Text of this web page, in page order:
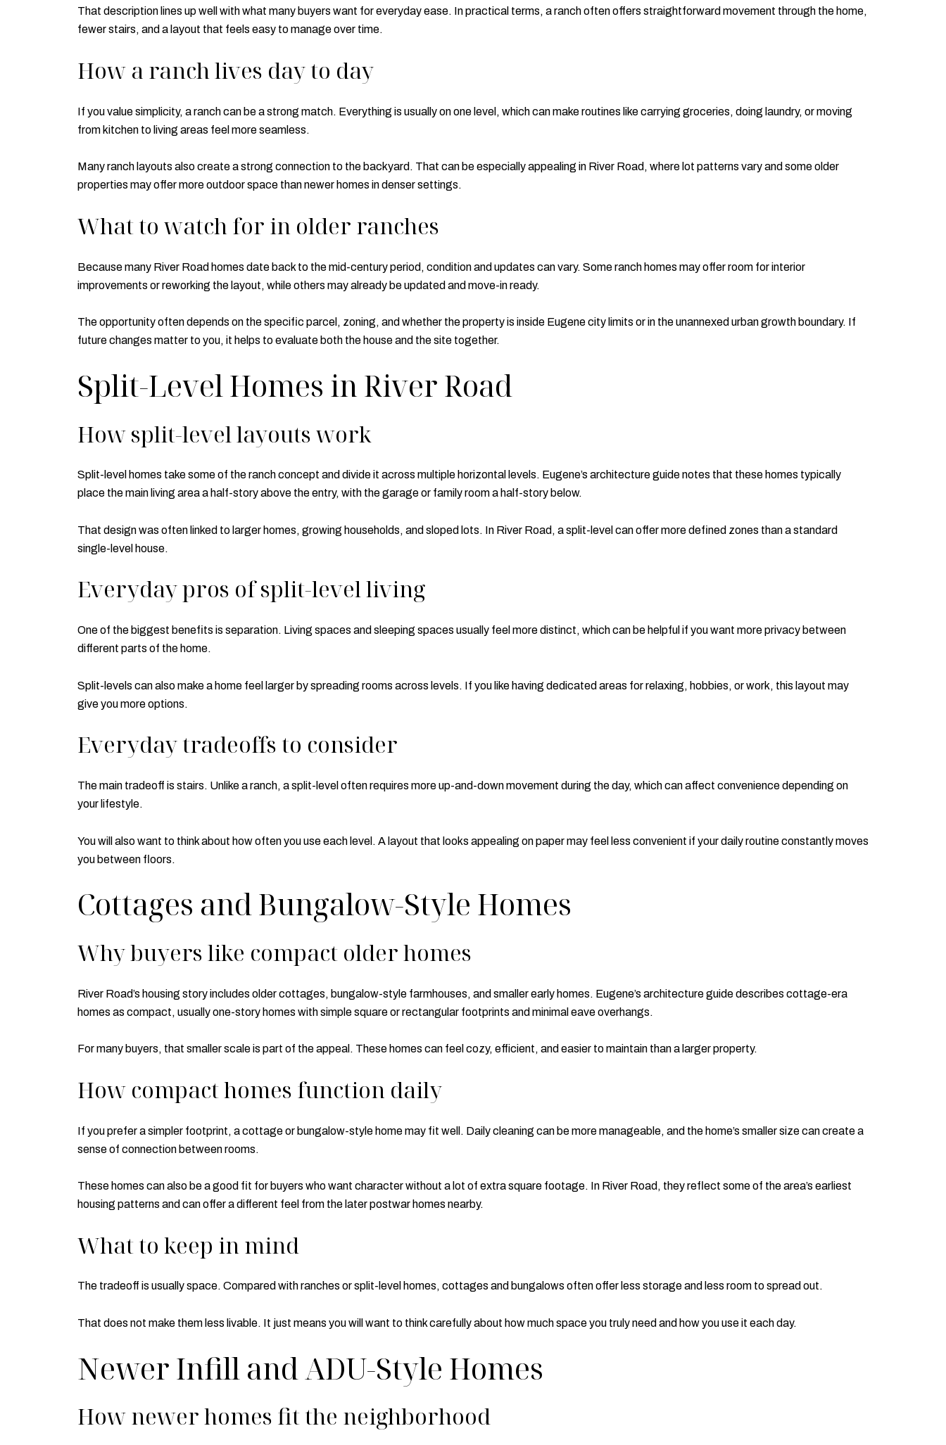
That description lines up well with what many buyers want for everyday ease. In practical terms, a ranch often offers straightforward movement through the home,
fewer stairs, and a layout that feels easy to manage over time.
How a ranch lives day to day
If you value simplicity, a ranch can be a strong match. Everything is usually on one level, which can make routines like carrying groceries, doing laundry, or moving
from kitchen to living areas feel more seamless.
Many ranch layouts also create a strong connection to the backyard. That can be especially appealing in River Road, where lot patterns vary and some older
properties may offer more outdoor space than newer homes in denser settings.
What to watch for in older ranches
Because many River Road homes date back to the mid-century period, condition and updates can vary. Some ranch homes may offer room for interior
improvements or reworking the layout, while others may already be updated and move-in ready.
The opportunity often depends on the specific parcel, zoning, and whether the property is inside Eugene city limits or in the unannexed urban growth boundary. If
future changes matter to you, it helps to evaluate both the house and the site together.
Split-Level Homes in River Road
How split-level layouts work
Split-level homes take some of the ranch concept and divide it across multiple horizontal levels. Eugene’s architecture guide notes that these homes typically
place the main living area a half-story above the entry, with the garage or family room a half-story below.
That design was often linked to larger homes, growing households, and sloped lots. In River Road, a split-level can offer more defined zones than a standard
single-level house.
Everyday pros of split-level living
One of the biggest benefits is separation. Living spaces and sleeping spaces usually feel more distinct, which can be helpful if you want more privacy between
different parts of the home.
Split-levels can also make a home feel larger by spreading rooms across levels. If you like having dedicated areas for relaxing, hobbies, or work, this layout may
give you more options.
Everyday tradeoffs to consider
The main tradeoff is stairs. Unlike a ranch, a split-level often requires more up-and-down movement during the day, which can affect convenience depending on
your lifestyle.
You will also want to think about how often you use each level. A layout that looks appealing on paper may feel less convenient if your daily routine constantly moves
you between floors.
Cottages and Bungalow-Style Homes
Why buyers like compact older homes
River Road’s housing story includes older cottages, bungalow-style farmhouses, and smaller early homes. Eugene’s architecture guide describes cottage-era
homes as compact, usually one-story homes with simple square or rectangular footprints and minimal eave overhangs.
For many buyers, that smaller scale is part of the appeal. These homes can feel cozy, efficient, and easier to maintain than a larger property.
How compact homes function daily
If you prefer a simpler footprint, a cottage or bungalow-style home may fit well. Daily cleaning can be more manageable, and the home’s smaller size can create a
sense of connection between rooms.
These homes can also be a good fit for buyers who want character without a lot of extra square footage. In River Road, they reflect some of the area’s earliest
housing patterns and can offer a different feel from the later postwar homes nearby.
What to keep in mind
The tradeoff is usually space. Compared with ranches or split-level homes, cottages and bungalows often offer less storage and less room to spread out.
That does not make them less livable. It just means you will want to think carefully about how much space you truly need and how you use it each day.
Newer Infill and ADU-Style Homes
How newer homes fit the neighborhood